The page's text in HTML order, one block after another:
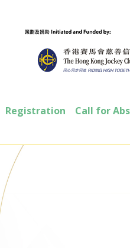
Registration Call for